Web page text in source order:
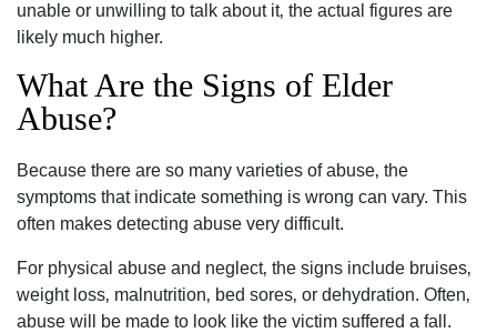
unable or unwilling to talk about it‚ the actual figures are
likely much higher.
What Are the Signs of Elder
Abuse?
Because there are so many varieties of abuse‚ the
symptoms that indicate something is wrong can vary. This
often makes detecting abuse very difficult.
For physical abuse and neglect‚ the signs include bruises‚
weight loss‚ malnutrition‚ bed sores‚ or dehydration. Often‚
abuse will be made to look like the victim suffered a fall.